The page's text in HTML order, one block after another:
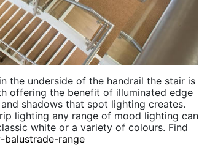
the underside of the handrail the stair is
offering the benefit of illuminated edge
shadows that spot lighting creates.
lighting any range of mood lighting can
white or a variety of colours. Find
balustrade-range